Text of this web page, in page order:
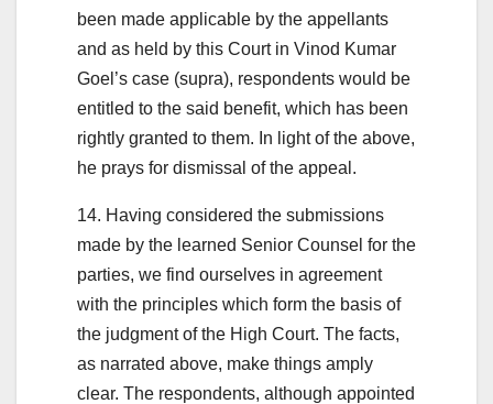
been made applicable by the appellants
and as held by this Court in Vinod Kumar
Goel’s case (supra), respondents would be
entitled to the said benefit, which has been
rightly granted to them. In light of the above,
he prays for dismissal of the appeal.
14. Having considered the submissions
made by the learned Senior Counsel for the
parties, we find ourselves in agreement
with the principles which form the basis of
the judgment of the High Court. The facts,
as narrated above, make things amply
clear. The respondents, although appointed